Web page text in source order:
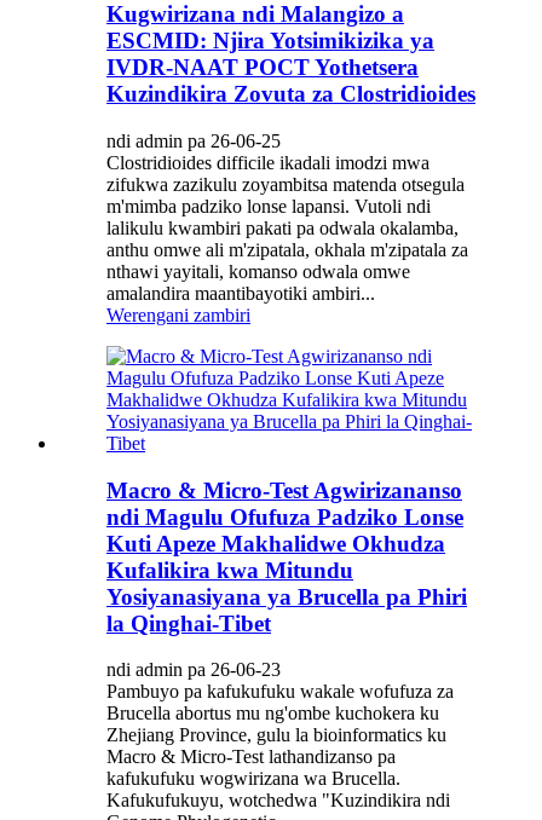
Kugwirizana ndi Malangizo a
ESCMID: Njira Yotsimikizika ya
IVDR-NAAT POCT Yothetsera
Kuzindikira Zovuta za Clostridioides
ndi admin pa 26-06-25
Clostridioides difficile ikadali imodzi mwa
zifukwa zazikulu zoyambitsa matenda otsegula
m'mimba padziko lonse lapansi. Vutoli ndi
lalikulu kwambiri pakati pa odwala okalamba,
anthu omwe ali m'zipatala, okhala m'zipatala za
nthawi yayitali, komanso odwala omwe
amalandira maantibayotiki ambiri...
Werengani zambiri
Macro & Micro-Test Agwirizananso
ndi Magulu Ofufuza Padziko Lonse
Kuti Apeze Makhalidwe Okhudza
Kufalikira kwa Mitundu
Yosiyanasiyana ya Brucella pa Phiri
la Qinghai-Tibet
ndi admin pa 26-06-23
Pambuyo pa kafukufuku wakale wofufuza za
Brucella abortus mu ng'ombe kuchokera ku
Zhejiang Province, gulu la bioinformatics ku
Macro & Micro-Test lathandizanso pa
kafukufuku wogwirizana wa Brucella.
Kafukufukuyu, wotchedwa "Kuzindikira ndi